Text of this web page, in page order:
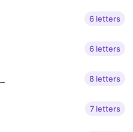
6 letters
6 letters
8 letters
7 letters